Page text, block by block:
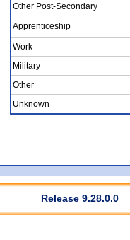
Other Post-Secondary
Apprenticeship
Work
Military
Other
Unknown
Release 9.28.0.0